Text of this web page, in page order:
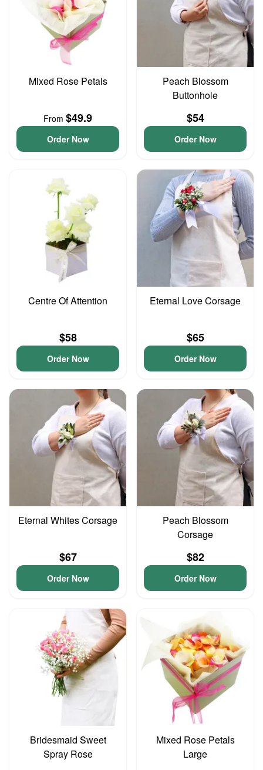
Mixed Rose Petals
From $49.9
Order Now
Peach Blossom
Buttonhole
$54
Order Now
Centre Of Attention
$58
Order Now
Eternal Love Corsage
$65
Order Now
Eternal Whites Corsage
$67
Order Now
Peach Blossom
Corsage
$82
Order Now
Bridesmaid Sweet
Spray Rose
Mixed Rose Petals
Large